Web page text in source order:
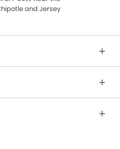
and Jersey